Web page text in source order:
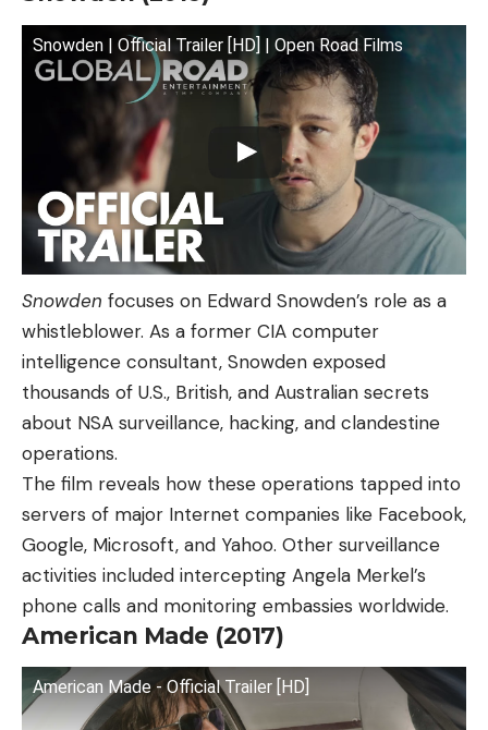
Snowden | Official Trailer [HD] | Open Road Films
Snowden focuses on Edward Snowden’s role as a
whistleblower. As a former CIA computer
intelligence consultant, Snowden exposed
thousands of U.S., British, and Australian secrets
about NSA surveillance, hacking, and clandestine
operations.
The film reveals how these operations tapped into
servers of major Internet companies like Facebook,
Google, Microsoft, and Yahoo. Other surveillance
activities included intercepting Angela Merkel’s
phone calls and monitoring embassies worldwide.
American Made (2017)
American Made - Official Trailer [HD]